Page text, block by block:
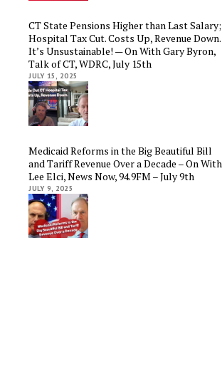
CT State Pensions Higher than Last Salary;
Hospital Tax Cut. Costs Up, Revenue Down.
It’s Unsustainable! — On With Gary Byron,
Talk of CT, WDRC, July 15th
JULY 15, 2025
Medicaid Reforms in the Big Beautiful Bill
and Tariff Revenue Over a Decade – On With
Lee Elci, News Now, 94.9FM – July 9th
JULY 9, 2025